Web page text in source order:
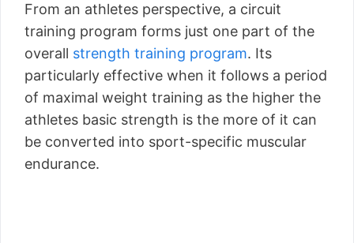
From an athletes perspective, a circuit
training program forms just one part of the
overall strength training program. Its
particularly effective when it follows a period
of maximal weight training as the higher the
athletes basic strength is the more of it can
be converted into sport-specific muscular
endurance.